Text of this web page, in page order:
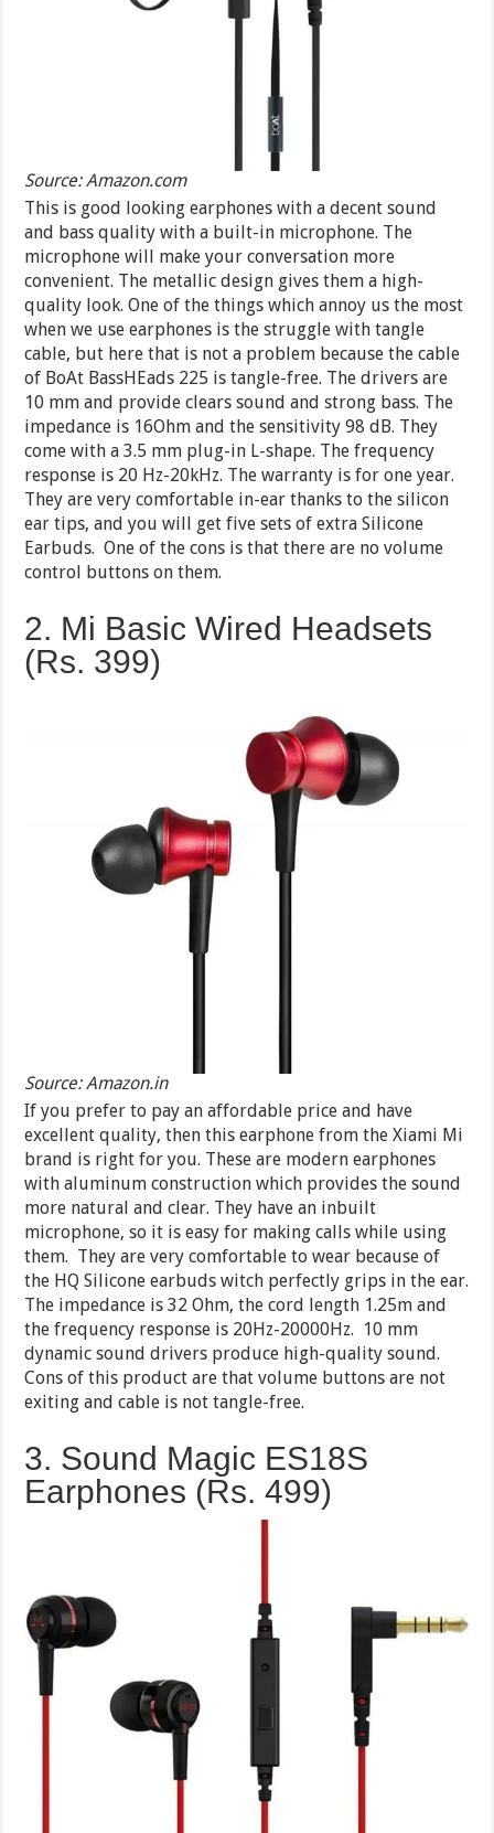
Source: Amazon.com
This is good looking earphones with a decent sound
and bass quality with a built-in microphone. The
microphone will make your conversation more
convenient. The metallic design gives them a high-
quality look. One of the things which annoy us the most
when we use earphones is the struggle with tangle
cable, but here that is not a problem because the cable
of BoAt BassHEads 225 is tangle-free. The drivers are
10 mm and provide clears sound and strong bass. The
impedance is 16Ohm and the sensitivity 98 dB. They
come with a 3.5 mm plug-in L-shape. The frequency
response is 20 Hz-20kHz. The warranty is for one year.
They are very comfortable in-ear thanks to the silicon
ear tips, and you will get five sets of extra Silicone
Earbuds. One of the cons is that there are no volume
control buttons on them.
2. Mi Basic Wired Headsets
(Rs. 399)
Source: Amazon.in
If you prefer to pay an affordable price and have
excellent quality, then this earphone from the Xiami Mi
brand is right for you. These are modern earphones
with aluminum construction which provides the sound
more natural and clear. They have an inbuilt
microphone, so it is easy for making calls while using
them. They are very comfortable to wear because of
the HQ Silicone earbuds witch perfectly grips in the ear.
The impedance is 32 Ohm, the cord length 1.25m and
the frequency response is 20Hz-20000Hz. 10 mm
dynamic sound drivers produce high-quality sound.
Cons of this product are that volume buttons are not
exiting and cable is not tangle-free.
3. Sound Magic ES18S
Earphones (Rs. 499)